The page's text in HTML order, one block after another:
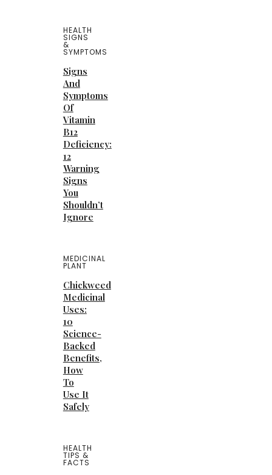
HEALTH
SIGNS
&
SYMPTOMS
Signs
And
Symptoms
Of
Vitamin
B12
Deficiency:
12
Warning
Signs
You
Shouldn’t
Ignore
MEDICINAL
PLANT
Chickweed
Medicinal
Uses:
10
Science-
Backed
Benefits,
How
To
Use It
Safely
HEALTH
TIPS &
FACTS